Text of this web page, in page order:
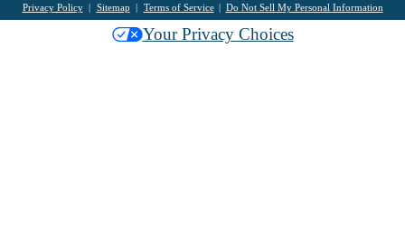
Privacy Policy Sitemap Terms of Service Do Not Sell My Personal Information
Your Privacy Choices